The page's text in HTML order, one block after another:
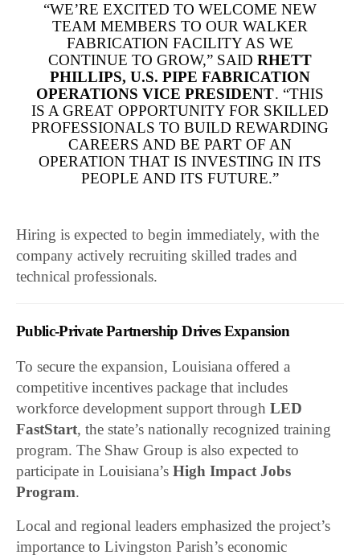
“WE’RE EXCITED TO WELCOME NEW
TEAM MEMBERS TO OUR WALKER
FABRICATION FACILITY AS WE
CONTINUE TO GROW,” SAIDRHETT
PHILLIPS, U.S. PIPE FABRICATION
OPERATIONS VICE PRESIDENT. “THIS
IS A GREAT OPPORTUNITY FOR SKILLED
PROFESSIONALS TO BUILD REWARDING
CAREERS AND BE PART OF AN
OPERATION THAT IS INVESTING IN ITS
PEOPLE AND ITS FUTURE.”
Hiring is expected to begin immediately, with the
company actively recruiting skilled trades and
technical professionals.
Public-Private Partnership Drives Expansion
To secure the expansion, Louisiana offered a
competitive incentives package that includes
workforce development support throughLED
FastStart, the state’s nationally recognized training
program. The Shaw Group is also expected to
participate in Louisiana’sHigh Impact Jobs
Program.
Local and regional leaders emphasized the project’s
importance to Livingston Parish’s economic